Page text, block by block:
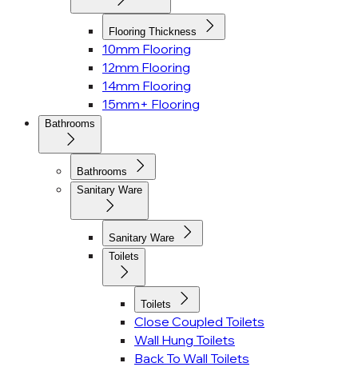
Flooring Thickness
10mm Flooring
12mm Flooring
14mm Flooring
15mm+ Flooring
Bathrooms
Bathrooms
Sanitary Ware
Sanitary Ware
Toilets
Toilets
Close Coupled Toilets
Wall Hung Toilets
Back To Wall Toilets